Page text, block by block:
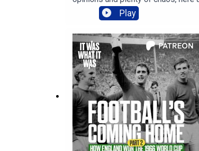
listened, commented and joined
Play